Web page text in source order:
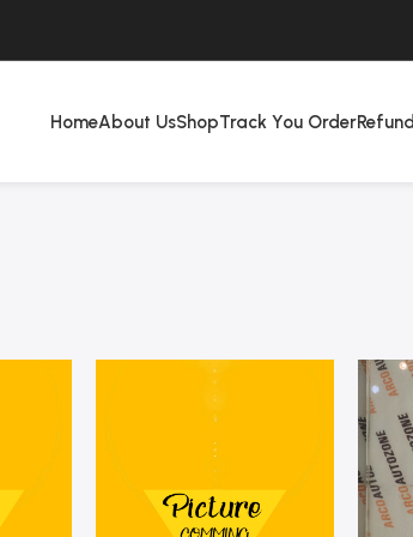
HomeAbout UsShopTrack You Order